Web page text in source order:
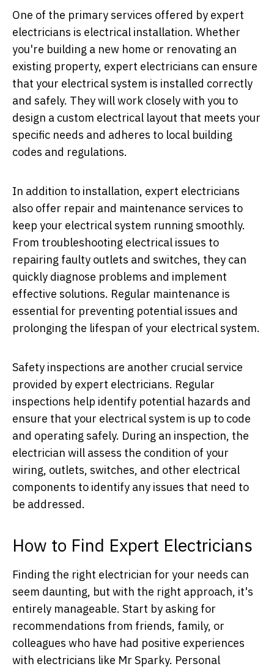
One of the primary services offered by expert
electricians is electrical installation. Whether
you're building a new home or renovating an
existing property, expert electricians can ensure
that your electrical system is installed correctly
and safely. They will work closely with you to
design a custom electrical layout that meets your
specific needs and adheres to local building
codes and regulations.
In addition to installation, expert electricians
also offer repair and maintenance services to
keep your electrical system running smoothly.
From troubleshooting electrical issues to
repairing faulty outlets and switches, they can
quickly diagnose problems and implement
effective solutions. Regular maintenance is
essential for preventing potential issues and
prolonging the lifespan of your electrical system.
Safety inspections are another crucial service
provided by expert electricians. Regular
inspections help identify potential hazards and
ensure that your electrical system is up to code
and operating safely. During an inspection, the
electrician will assess the condition of your
wiring, outlets, switches, and other electrical
components to identify any issues that need to
be addressed.
How to Find Expert Electricians
Finding the right electrician for your needs can
seem daunting, but with the right approach, it's
entirely manageable. Start by asking for
recommendations from friends, family, or
colleagues who have had positive experiences
with electricians like Mr Sparky. Personal